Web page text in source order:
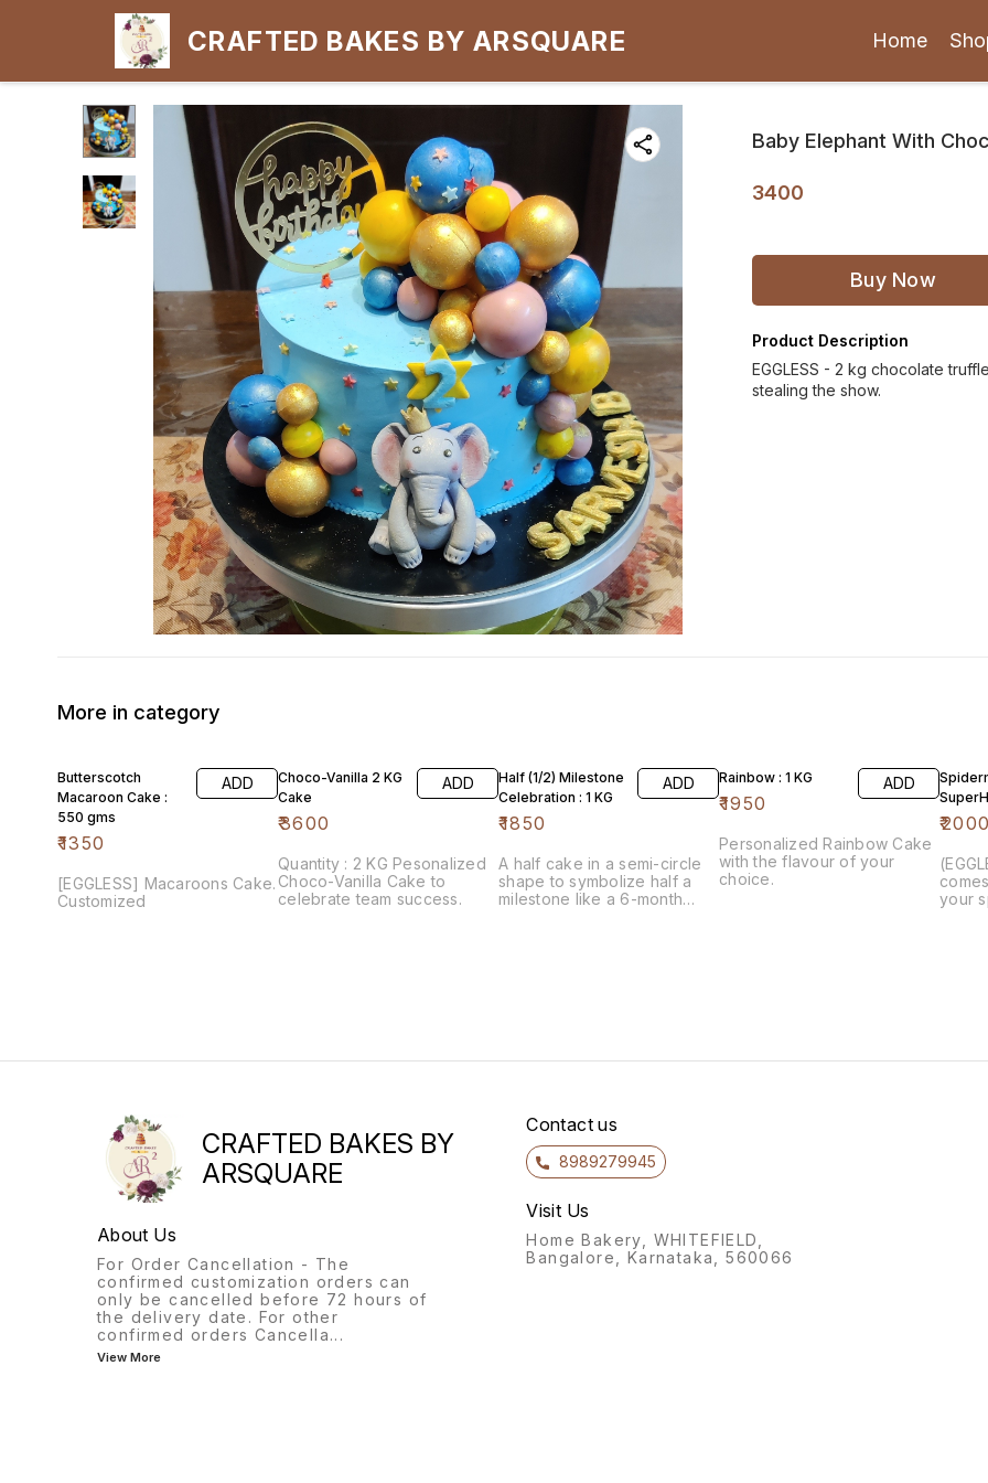
CRAFTED BAKES BY ARSQUARE Home
Baby Elephant With
3400
Buy Now
Product Description
EGGLESS - 2 kg chocolate
stealing the show.
More in category
Butterscotch
Macaroon Cake :
550 gms
₹1350
ADD
[EGGLESS] Macaroons Cake.
Customized
Choco-Vanilla 2 KG
Cake
₹3600
ADD
Quantity : 2 KG Pesonalized
Choco-Vanilla Cake to
celebrate team success.
Half (1/2) Milestone
Celebration : 1 KG
₹1850
ADD
A half cake in a semi-circle
shape to symbolize half a
milestone like a 6-month
Rainbow : 1 KG
₹1950
ADD
Personalized Rainbow Cake
with the flavour of your
choice.
₹2000
your
CRAFTED BAKES BY
ARSQUARE
About Us
For Order Cancellation - The
confirmed customization orders can
only be cancelled before 72 hours of
the delivery date. For other
confirmed orders Cancella...
View More
Contact us
8989279945
Visit Us
Home Bakery, WHITEFIELD,
Bangalore, Karnataka, 560066